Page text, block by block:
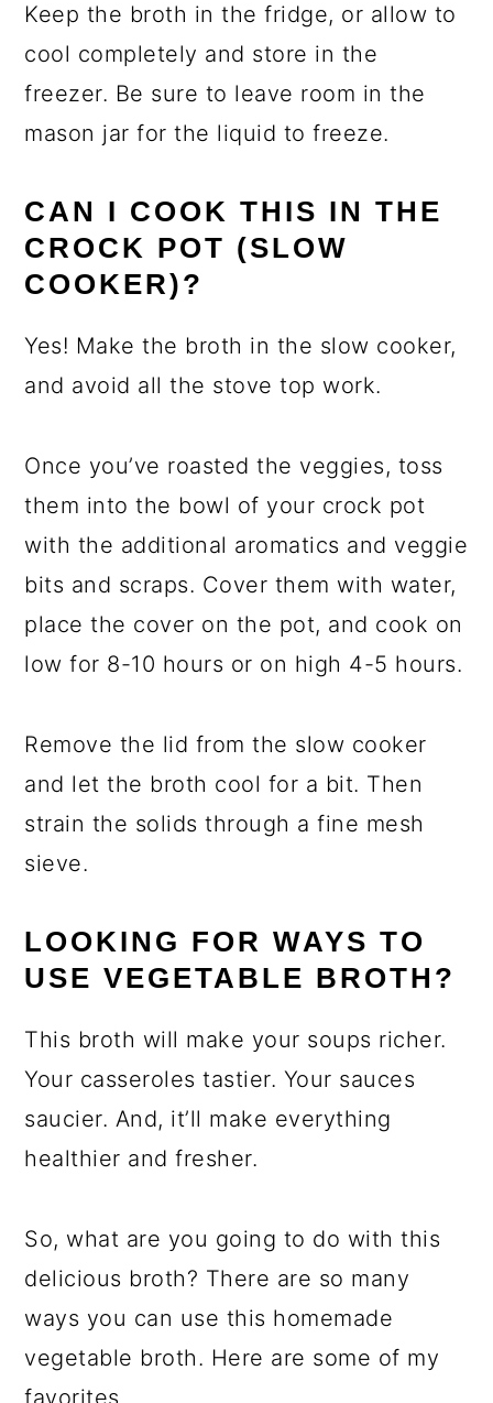
Keep the broth in the fridge, or allow to
cool completely and store in the
freezer. Be sure to leave room in the
mason jar for the liquid to freeze.
CAN I COOK THIS IN THE
CROCK POT (SLOW
COOKER)?
Yes! Make the broth in the slow cooker,
and avoid all the stove top work.
Once you’ve roasted the veggies, toss
them into the bowl of your crock pot
with the additional aromatics and veggie
bits and scraps. Cover them with water,
place the cover on the pot, and cook on
low for 8-10 hours or on high 4-5 hours.
Remove the lid from the slow cooker
and let the broth cool for a bit. Then
strain the solids through a fine mesh
sieve.
LOOKING FOR WAYS TO
USE VEGETABLE BROTH?
This broth will make your soups richer.
Your casseroles tastier. Your sauces
saucier. And, it’ll make everything
healthier and fresher.
So, what are you going to do with this
delicious broth? There are so many
ways you can use this homemade
vegetable broth. Here are some of my
favorites.